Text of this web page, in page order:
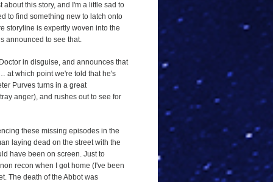
this story, and I'm a little sad to
to find something new to latch onto
storyline is expertly woven into the
announced to see that.
in disguise, and announces that
at which point we're told that he's
Purves turns in a great
anger), and rushes out to see for
these missing episodes in the
laying dead on the street with the
have been on screen. Just to
recon when I got home (I've been
The death of the Abbot was